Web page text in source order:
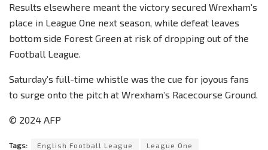
Results elsewhere meant the victory secured Wrexham’s
place in League One next season, while defeat leaves
bottom side Forest Green at risk of dropping out of the
Football League.
Saturday’s full-time whistle was the cue for joyous fans
to surge onto the pitch at Wrexham’s Racecourse Ground.
© 2024 AFP
Tags: English Football League League One